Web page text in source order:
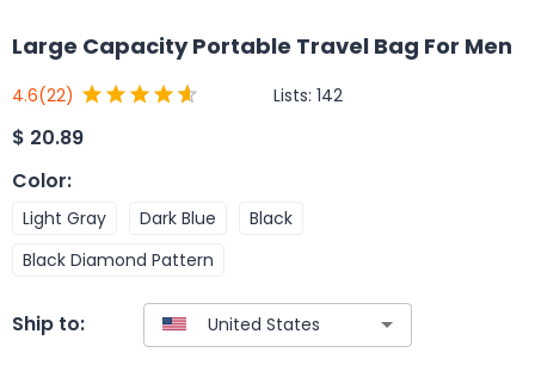
Large Capacity Portable Travel Bag For Men
4.6(22) Lists: 142
$ 20.89
Color:
Light Gray Dark Blue
Black
Black Diamond Pattern
Ship to: